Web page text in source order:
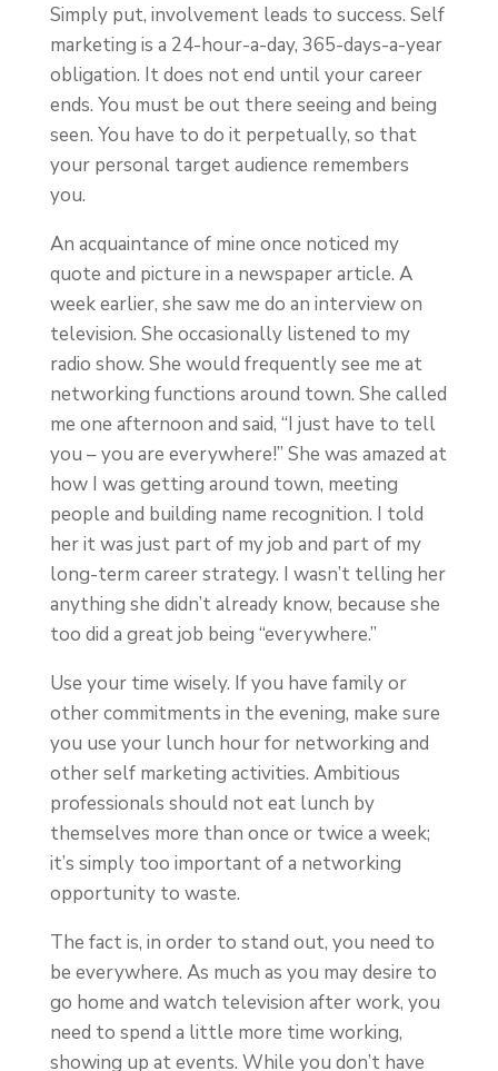
Simply put, involvement leads to success. Self
marketing is a 24-hour-a-day, 365-days-a-year
obligation. It does not end until your career
ends. You must be out there seeing and being
seen. You have to do it perpetually, so that
your personal target audience remembers
you.
An acquaintance of mine once noticed my
quote and picture in a newspaper article. A
week earlier, she saw me do an interview on
television. She occasionally listened to my
radio show. She would frequently see me at
networking functions around town. She called
me one afternoon and said, “I just have to tell
you – you are everywhere!” She was amazed at
how I was getting around town, meeting
people and building name recognition. I told
her it was just part of my job and part of my
long-term career strategy. I wasn’t telling her
anything she didn’t already know, because she
too did a great job being “everywhere.”
Use your time wisely. If you have family or
other commitments in the evening, make sure
you use your lunch hour for networking and
other self marketing activities. Ambitious
professionals should not eat lunch by
themselves more than once or twice a week;
it’s simply too important of a networking
opportunity to waste.
The fact is, in order to stand out, you need to
be everywhere. As much as you may desire to
go home and watch television after work, you
need to spend a little more time working,
showing up at events. While you don’t have